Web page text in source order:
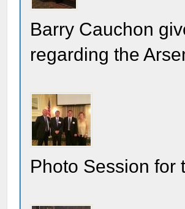
Barry Cauchon
regarding the
Photo Session for